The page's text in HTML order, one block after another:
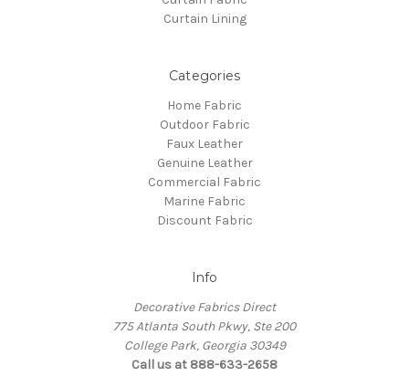
Curtain Lining
Categories
Home Fabric
Outdoor Fabric
Faux Leather
Genuine Leather
Commercial Fabric
Marine Fabric
Discount Fabric
Info
Decorative Fabrics Direct
775 Atlanta South Pkwy, Ste 200
College Park, Georgia 30349
Call us at 888-633-2658